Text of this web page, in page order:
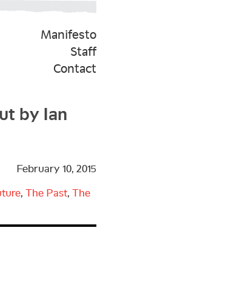
Manifesto
Staff
Contact
by Ian
February 10, 2015
, The Past, The